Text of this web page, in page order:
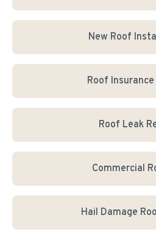
New Roof
Roof
Roof Leak
Commercial
Hail Damage